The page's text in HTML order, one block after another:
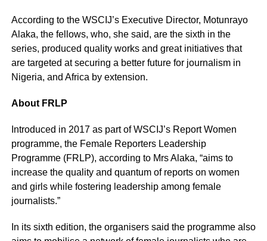
According to the WSCIJ’s Executive Director, Motunrayo
Alaka, the fellows, who, she said, are the sixth in the
series, produced quality works and great initiatives that
are targeted at securing a better future for journalism in
Nigeria, and Africa by extension.
About FRLP
Introduced in 2017 as part of WSCIJ’s Report Women
programme, the Female Reporters Leadership
Programme (FRLP), according to Mrs Alaka, “aims to
increase the quality and quantum of reports on women
and girls while fostering leadership among female
journalists.”
In its sixth edition, the organisers said the programme also